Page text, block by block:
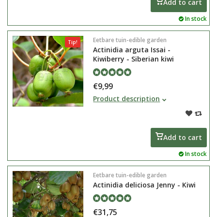
Add to cart
In stock
Tip! Eetbare tuin-edible garden
Actinidia arguta Issai -
Kiwiberry - Siberian kiwi
€9,99
Actinidia arguta Issai is also
known under the name kiwi berry
or Siberian kiwi. This mini kiwi is
Product description
Add to cart
In stock
Eetbare tuin-edible garden
Actinidia deliciosa Jenny - Kiwi
€31,75